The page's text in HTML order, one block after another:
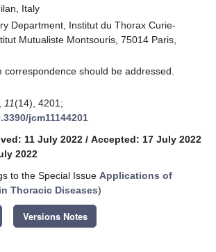
Italy
Department, Institut du Thorax Curie-
Mutualiste Montsouris, 75014 Paris,
correspondence should be addressed.
11(14), 4201;
jcm11144201
11 July 2022 / Accepted: 17 July 2022
2022
to the Special Issue Applications of
Thoracic Diseases)
Versions Notes